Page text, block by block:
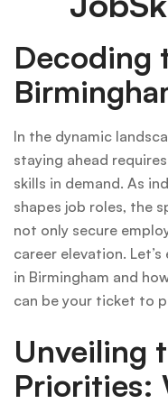
Decoding
In the dynamic
staying ahead
skills in demand. As
shapes job roles, the
not only secure
career elevation.
in Birmingham and
can be your ticket to
Unveiling
Priorities: